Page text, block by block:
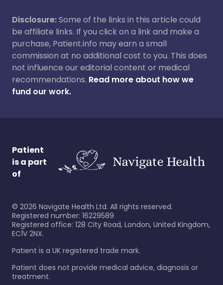
Disclosure:Some of the links in this article could
be affiliate links. If you click on a link and make a
purchase, Patient.info may earn a small
commission at no additional cost to you. This does
not influence our editorial content or medical
recommendations. Read more about how we
fund our work.
Patient
is a part
of
© 2026 Navigate Health Ltd. All rights reserved.
Registered number: 16229589
Registered office: 128 City Road, London, United Kingdom,
EC1V 2NX.
Patient is a UK registered trade mark.
Patient does not provide medical advice, diagnosis or
treatment.